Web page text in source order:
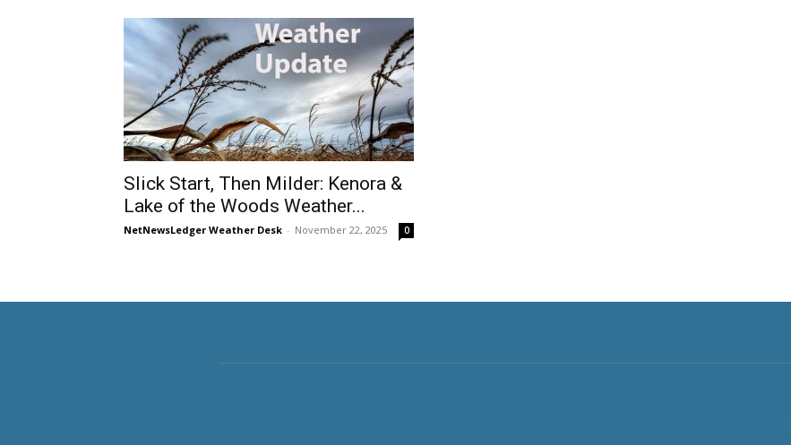
Slick Start, Then Milder: Kenora &
Lake of the Woods Weather...
NetNewsLedger Weather Desk - November 22, 2025 0